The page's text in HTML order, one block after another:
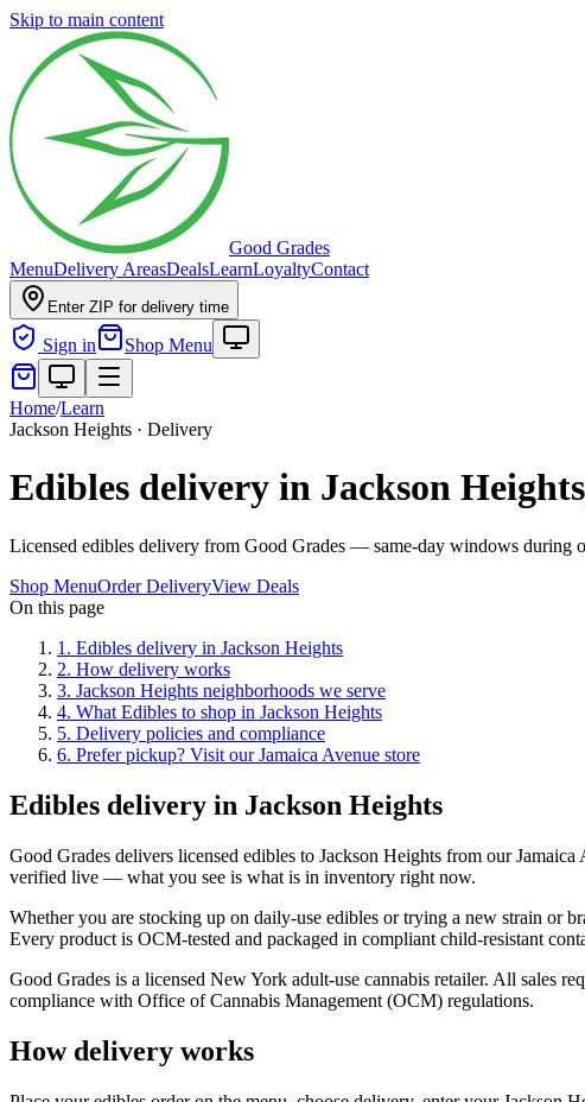
Skip to main content
Good Grades
MenuDelivery AreasDealsLearnLoyaltyContact
Enter ZIP for delivery time
Sign in Shop Menu
Home/Learn
Jackson Heights · Delivery
Edibles delivery in Jackson
Licensed edibles delivery from Good Grades — same-day windows during
Shop MenuOrder DeliveryView Deals
On this page
1 . Edibles delivery in Jackson Heights
2. How delivery works
3. Jackson Heights neighborhoods we serve
4. What Edibles to shop in Jackson Heights
5. Delivery policies and compliance
6. Prefer pickup? Visit our Jamaica Avenue store
Edibles delivery in Jackson Heights
Good Grades delivers licensed edibles to Jackson Heights from our
verified live — what you see is what is in inventory right now.
Whether you are stocking up on daily-use edibles or trying a new strain or
Every product is OCM-tested and packaged in compliant child-resistant
Good Grades is a licensed New York adult-use cannabis retailer. All sales
compliance with Office of Cannabis Management (OCM) regulations.
How delivery works